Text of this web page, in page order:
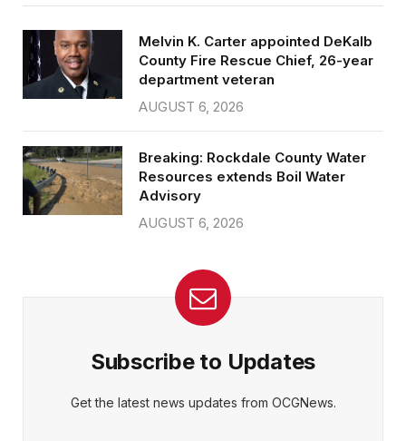
Melvin K. Carter appointed DeKalb
County Fire Rescue Chief, 26-year
department veteran
AUGUST 6, 2026
Breaking: Rockdale County Water
Resources extends Boil Water
Advisory
AUGUST 6, 2026
Subscribe to Updates
Get the latest news updates from OCGNews.